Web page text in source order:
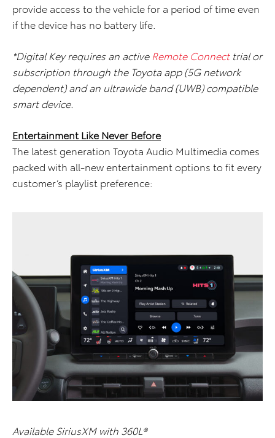
provide access to the vehicle for a period of time even
if the device has no battery life.
*Digital Key requires an active Remote Connecttrial or
subscription through the Toyota app (5G network
dependent) and an ultrawide band (UWB) compatible
smart device.
Entertainment Like Never Before
The latest generation Toyota Audio Multimedia comes
packed with all-new entertainment options to fit every
customer’s playlist preference:
Available SiriusXM with 360L®